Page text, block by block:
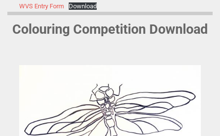
WVS Entry Form Download
Colouring Competition Download